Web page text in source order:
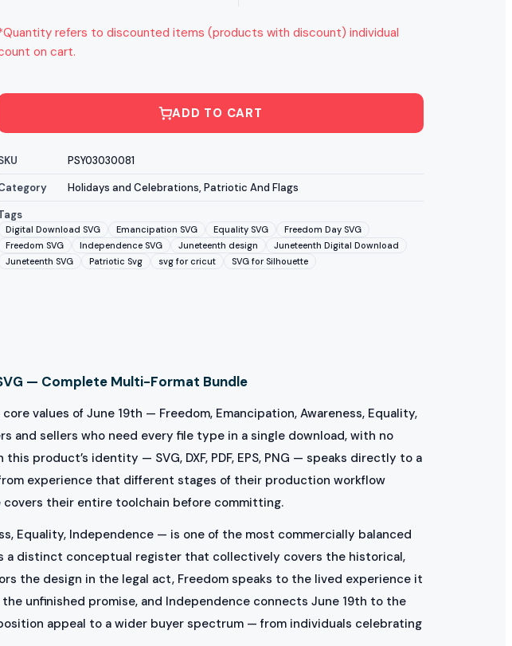
refers to discounted items (products with discount) individual
on cart.
ADD TO CART
PSY03030081
Holidays and Celebrations, Patriotic And Flags
Digital Download SVG Emancipation SVG Equality SVG
Freedom Day SVG
Freedom SVG
Independence SVG Juneteenth design
Juneteenth Digital Download
Juneteenth SVG
Patriotic Svg svg for cricut SVG for Silhouette
— Complete Multi-Format Bundle
values of June 19th — Freedom, Emancipation, Awareness, Equality,
sellers who need every file type in a single download, with no
product’s identity — SVG, DXF, PDF, EPS, PNG — speaks directly to a
experience that different stages of their production workflow
their entire toolchain before committing.
Equality, Independence — is one of the most commercially balanced
a distinct conceptual register that collectively covers the historical,
the design in the legal act, Freedom speaks to the lived experience it
unfinished promise, and Independence connects June 19th to the
appeal to a wider buyer spectrum — from individuals celebrating